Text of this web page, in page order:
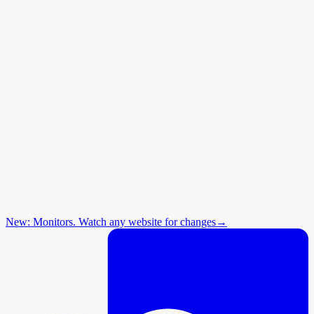
New: Monitors. Watch any website for changes→